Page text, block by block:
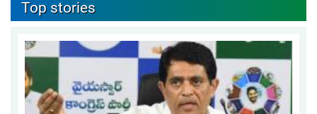
Top stories